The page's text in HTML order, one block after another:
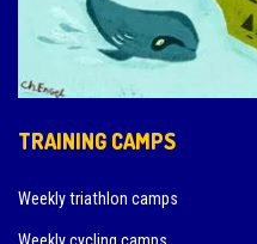
TRAINING CAMPS
Weekly triathlon camps